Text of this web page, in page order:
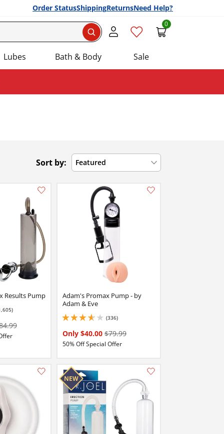
Order StatusShippingReturnsNeed Help?
0
Lubes Bath & Body Sale
Sort by: Featured
Add this item to your list of favourite products.
Results Pump
stars out of 5
Adam's Promax Pump - by
Adam & Eve
(336)
3.6500000953674316 stars out of 5
Only $40.00$79.99
50% Off Special Offer
Add this item to your list of favourite products.